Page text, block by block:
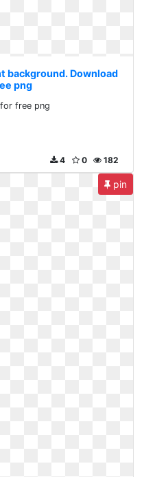
background. Download
png
free png
182
0
4
pin